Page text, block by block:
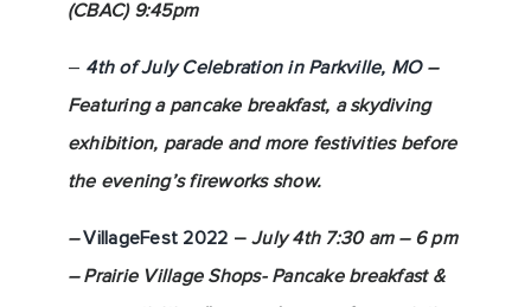
(CBAC) 9:45pm
– 4th of July Celebration in Parkville, MO–
Featuring a pancake breakfast, a skydiving
exhibition, parade and more festivities before
the evening’s fireworks show.
–VillageFest 2022 –July 4th 7:30 am – 6 pm
– Prairie Village Shops- Pancake breakfast &